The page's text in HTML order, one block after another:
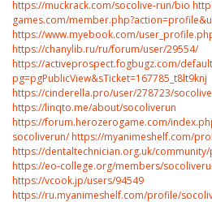
https://muckrack.com/socolive-run/bio
games.com/
https://www.myebook.com/
https://chanylib.ru/ru/forum/user/29554/
https://activeprospect.fogbugz.com/
pg=pgPublicView&sTicket=167785_t8lt9knj
https://cinderella.pro/user/278723/
https://linqto.me/about/socoliverun
https://forum.herozerogame.com/
socoliverun/https://myanimeshelf.com/
https://dentaltechnician.org.uk/
https://eo-college.org/members/
https://vcook.jp/users/94549
https://ru.myanimeshelf.com/profile/